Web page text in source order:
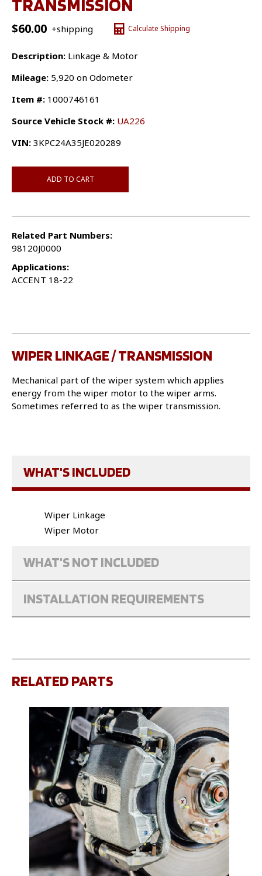
$60.00 +shipping Calculate Shipping
Description: Linkage & Motor
Mileage: 5,920 on Odometer
Item #: 1000746161
Source Vehicle Stock #: UA226
VIN: 3KPC24A35JE020289
ADD TO CART
Related Part Numbers:
98120J0000
Applications:
ACCENT 18-22
WIPER LINKAGE / TRANSMISSION
Mechanical part of the wiper system which applies
energy from the wiper motor to the wiper arms.
Sometimes referred to as the wiper transmission.
WHAT'S INCLUDED
Wiper Linkage
Wiper Motor
WHAT'S NOT INCLUDED
INSTALLATION REQUIREMENTS
RELATED PARTS